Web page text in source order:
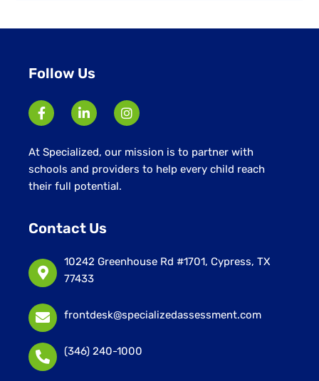
Follow Us
At Specialized, our mission is to partner with
schools and providers to help every child reach
their full potential.
Contact Us
10242 Greenhouse Rd #1701, Cypress, TX
77433
frontdesk@specializedassessment.com
(346) 240-1000